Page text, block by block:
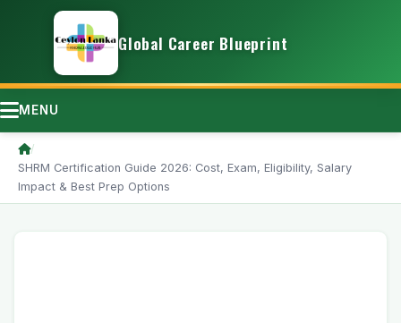
Global Career Blueprint
MENU
/
SHRM Certification Guide 2026: Cost, Exam, Eligibility, Salary
Impact & Best Prep Options